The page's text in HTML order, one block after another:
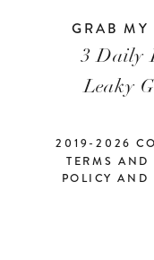
GRAB MY
3 Daily
Leaky
2019-2026
TERMS
POLICY AND